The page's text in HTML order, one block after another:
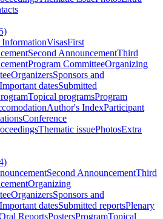
InformationVisasFirst
Second AnnouncementThird
Program CommitteeOrganizing
OrganizersSponsors and
Important datesSubmitted
Topical programsProgram
Author's IndexParticipant
Conference
Thematic issuePhotosExtra
Second AnnouncementThird
Organizing
OrganizersSponsors and
Important datesSubmitted reportsPlenary
ReportsPostersProgramTopical